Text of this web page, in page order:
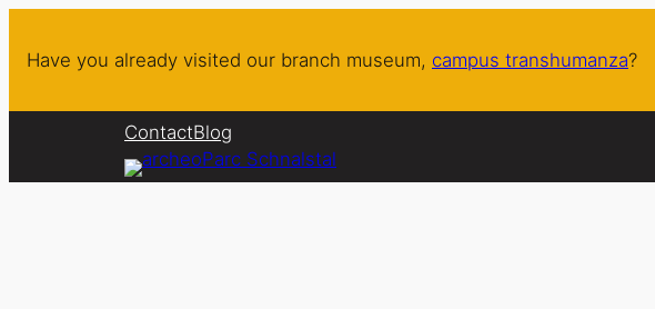
Have you already visited our branch museum, campus transhumanza?
ContactBlog